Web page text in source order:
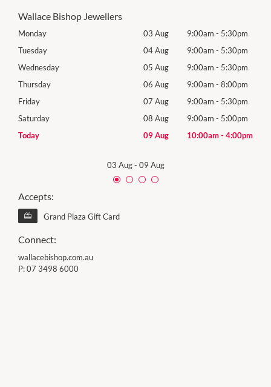
Wallace Bishop Jewellers
Monday 03 Aug 9:00am - 5:30pm
Tuesday
04 Aug 9:00am - 5:30pm
Wednesday
05 Aug 9:00am - 5:30pm
Thursday
06 Aug 9:00am - 8:00pm
Friday
07 Aug 9:00am - 5:30pm
Saturday
08 Aug 9:00am - 5:00pm
Today
09 Aug 10:00am- 4:00pm
03 Aug- 09 Aug
Accepts:
Grand Plaza Gift Card
Connect:
wallacebishop.com.au
P:07 3498 6000